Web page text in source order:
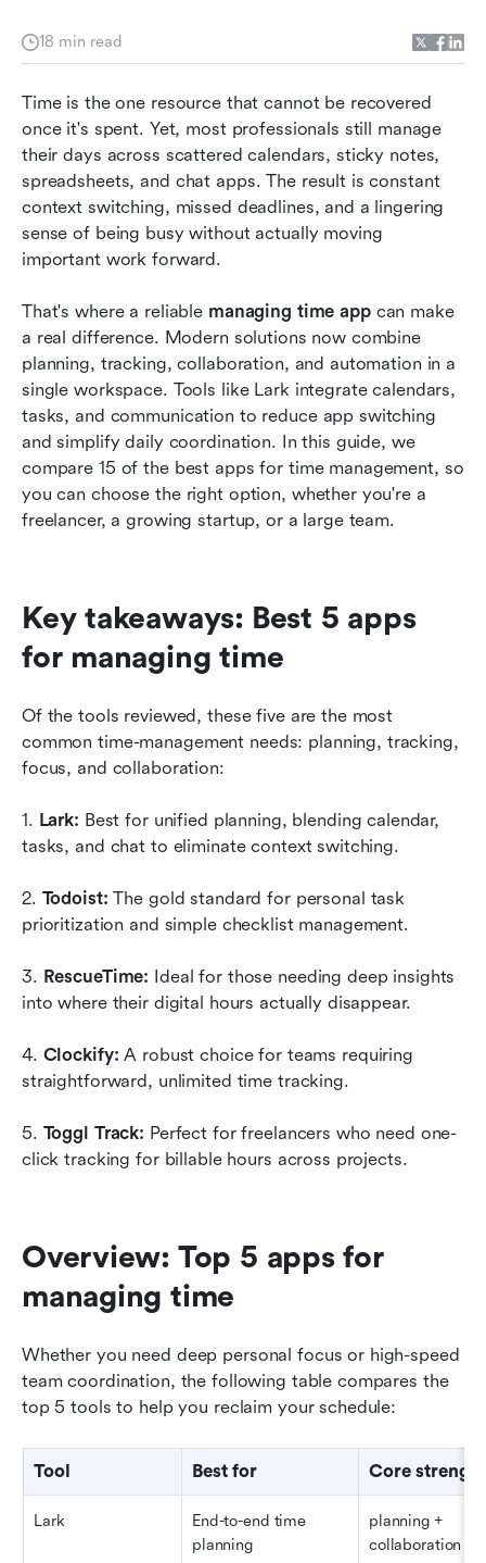
18 min read
Time is the one resource that cannot be recovered
once it's spent. Yet, most professionals still manage
their days across scattered calendars, sticky notes,
spreadsheets, and chat apps. The result is constant
context switching, missed deadlines, and a lingering
sense of being busy without actually moving
important work forward.
That's where a reliable managing time app can make
a real difference. Modern solutions now combine
planning, tracking, collaboration, and automation in a
single workspace. Tools like Lark integrate calendars,
tasks, and communication to reduce app switching
and simplify daily coordination. In this guide, we
compare 15 of the best apps for time management, so
you can choose the right option, whether you're a
freelancer, a growing startup, or a large team.
Key takeaways: Best 5 apps
for managing time
Of the tools reviewed, these five are the most
common time-management needs: planning, tracking,
focus, and collaboration:
1. Lark: Best for unified planning, blending calendar,
tasks, and chat to eliminate context switching.
2. Todoist: The gold standard for personal task
prioritization and simple checklist management.
3. RescueTime: Ideal for those needing deep insights
into where their digital hours actually disappear.
4. Clockify: A robust choice for teams requiring
straightforward, unlimited time tracking.
5. Toggl Track: Perfect for freelancers who need one-
click tracking for billable hours across projects.
Overview: Top 5 apps for
managing time
Whether you need deep personal focus or high-speed
team coordination, the following table compares the
top 5 tools to help you reclaim your schedule:
Tool Best for Core strength
Lark
End-to-end time
planning
planning +
collaboration
Key takeaways: Best 5 apps for managing time
What defines a managing time app
15 best apps for managing time reviewed
How to choose the best app for managing time
Conclusion
Related reading